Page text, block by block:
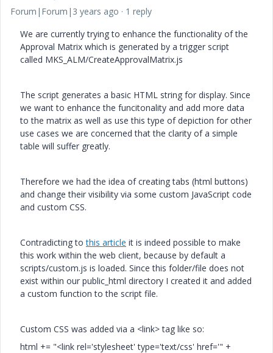
Forum|Forum|3 years ago
1 reply
We are currently trying to enhance the functionality of the
Approval Matrix which is generated by a trigger script
called MKS_ALM/CreateApprovalMatrix.js
The script generates a basic HTML string for display. Since
we want to enhance the funcitonality and add more data
to the matrix as well as use this type of depiction for other
use cases we are concerned that the clarity of a simple
table will suffer greatly.
Therefore we had the idea of creating tabs (html buttons)
and change their visibility via some custom JavaScript code
and custom CSS.
Contradicting tothis article it is indeed possible to make
this work within the web client, because by default a
scripts/custom.js is loaded. Since this folder/file does not
exist within our public_html directory I created it and added
a custom function to the script file.
Custom CSS was added via a <link> tag like so:
html += "<link rel='stylesheet' type='text/css' href='" +